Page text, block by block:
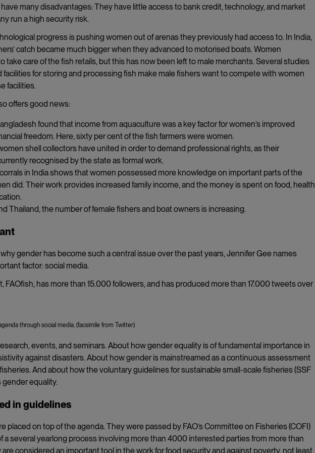
many disadvantages: They have little access to bank credit, technology, and market
run a high security risk.
progress is pushing women out of arenas they previously had access to. In India,
catch became much bigger when they advanced to motorised boats. Women
take care of the fish retails, but this has now been left to male merchants. Several studies
for storing and processing fish make male fishers want to compete with women
facilities.
offers good news:
found that income from aquaculture was a key factor for women’s improved
freedom. Here, sixty per cent of the fish farmers were women.
shell collectors have united in order to demand professional rights, as their
recognised by the state as formal work.
in India shows that women possessed more knowledge on important parts of the
did. Their work provides increased family income, and the money is spent on food, health
Thailand, the number of female fishers and boat owners is increasing.
gender has become such a central issue over the past years, Jennifer Gee names
factor: social media.
FAOfish, has more than 15.000 followers, and has produced more than 17.000 tweets over
through social media. (facsimile from Twitter)
events, and seminars. About how gender equality is of fundamental importance in
against disasters. About how gender is mainstreamed as a continuous assessment
And about how the voluntary guidelines for sustainable small-scale fisheries (SSF
equality.
in guidelines
placed on top of the agenda. They were passed by FAO’s Committee on Fisheries (COFI)
a several yearlong process involving more than 4000 interested parties from more than
considered an important tool in the work for food security and against poverty, not least